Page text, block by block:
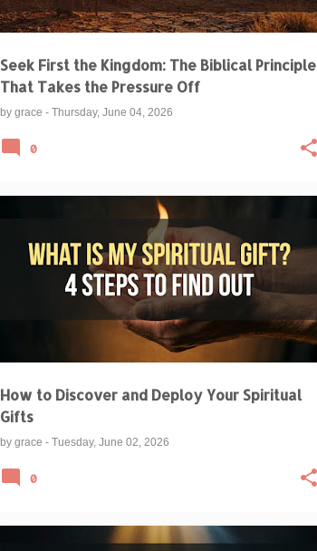
Seek First the Kingdom: The Biblical Principle
That Takes the Pressure Off
by grace - Thursday, June 04, 2026
0
How to Discover and Deploy Your Spiritual
Gifts
by grace - Tuesday, June 02, 2026
BIBLICAL TEACHINGS & INTERPRETATIONS
GIFTS OF THE HOLY SPIRIT SPIRITUAL GIFTS
0